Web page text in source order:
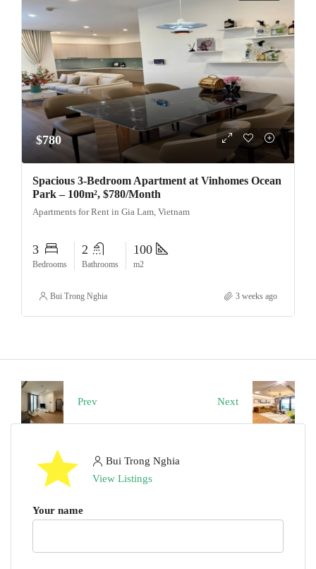
$780
Spacious 3-Bedroom Apartment at Vinhomes Ocean
Park – 100m², $780/Month
Apartments for Rent in Gia Lam, Vietnam
3
Bedrooms
2
Bathrooms
100
m2
Bui Trong Nghia 3 weeks ago
Prev Next
Bui Trong Nghia
View Listings
Your name